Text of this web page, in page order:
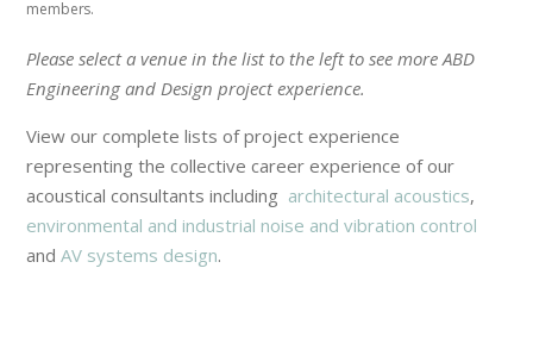
members.
Please select a venue in the list to the left to see more ABD
Engineering and Design project experience.
View our complete lists of project experience
representing the collective career experience of our
acoustical consultants including architectural acoustics,
environmental and industrial noise and vibration control
andAV systems design.